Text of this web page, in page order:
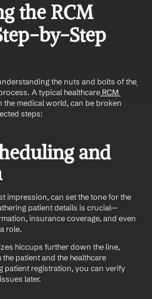
the RCM
by-Step
the nuts and bolts of the
A typical healthcare RCM
the medical world, can be broken
steps:
and
impression, can set the tone for the
patient details is crucial—
insurance coverage, and even
role.
hiccups further down the line,
patient and the healthcare
patient registration, you can verify
later.